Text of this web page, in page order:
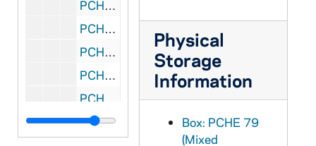
PCHE D07: MN Minneapolis - St. Lawrence, 1952 August 24
PCHE H04: MN Minneapolis - St. Lawrence - Diamond Jubilee, 1887-1962
PCHE E57: MN Minneapolis - St. Lawrence Church, 1887-1987
PCHE D15: MN Minneapolis - St. Louis Church, 1868-1986
PCHE B32: MN Minneapolis - St. Margaret Mary Parish, 1971 January 17
PCHE B64: MN Minneapolis - St. Marion, 1959-1965
Physical
Storage
Information
Box: PCHE 79
(Mixed